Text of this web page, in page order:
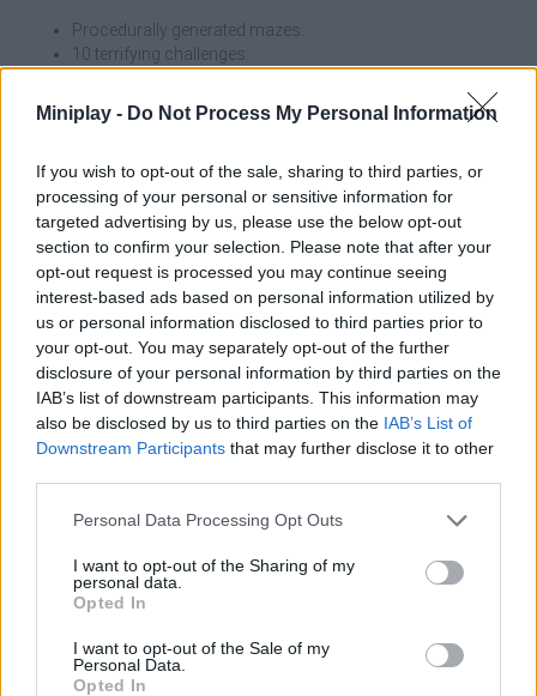
Miniplay - Do Not Process My Personal Information
If you wish to opt-out of the sale, sharing to third parties, or
processing of your personal or sensitive information for
targeted advertising by us, please use the below opt-out
section to confirm your selection. Please note that after your
opt-out request is processed you may continue seeing
interest-based ads based on personal information utilized by
us or personal information disclosed to third parties prior to
your opt-out. You may separately opt-out of the further
disclosure of your personal information by third parties on the
IAB’s list of downstream participants. This information may
also be disclosed by us to third parties on the IAB’s List of
Downstream Participants that may further disclose it to other
Personal Data Processing Opt Outs
I want to opt-out of the Sharing of my
personal data.
Opted In
I want to opt-out of the Sale of my
Personal Data.
Opted In
Procedurally generated mazes.
10 terrifying challenges.
Create your own challenges: endless possibilities to
torment!
In this horror game, you find yourself trapped in a corn maze at
night, full of unspeakable horrors. Your goal is to destroy the
giant weeds with your axe and flashlight, while avoiding deadly
threats.
Here are a few survival tips for the game Zardy's Maze
Always keep an eye on the charge of your flashlight.
Listen carefully: each enemy makes unique sounds.
The corn offers hiding places, but it's easy to get lost in it.
After destroying the plants, leave quickly: new threats will
appear.
Who created Zardy's Maze?
Full Trek Media has developed this horror game.
Tags
ACTION GAMES